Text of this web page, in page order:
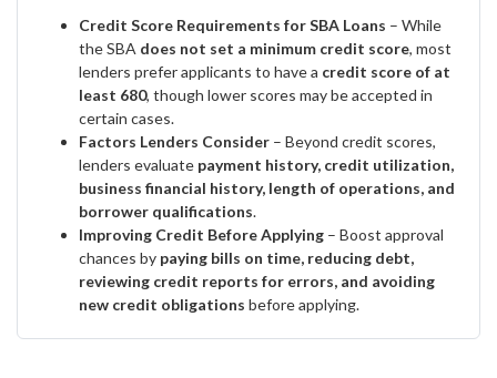
Credit Score Requirements for SBA Loans – While
the SBA does not set a minimum credit score, most
lenders prefer applicants to have a credit score of at
least 680, though lower scores may be accepted in
certain cases.
Factors Lenders Consider – Beyond credit scores,
lenders evaluate payment history, credit utilization,
business financial history, length of operations, and
borrower qualifications.
Improving Credit Before Applying – Boost approval
chances by paying bills on time, reducing debt,
reviewing credit reports for errors, and avoiding
new credit obligations before applying.